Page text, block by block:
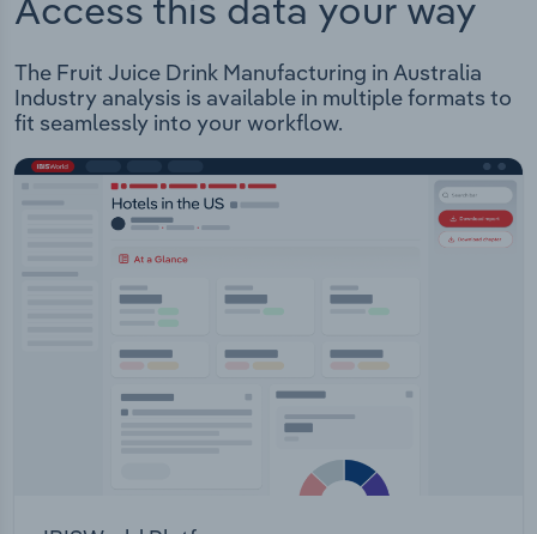
The Fruit Juice Drink Manufacturing in Australia
Industry analysis is available in multiple formats to
fit seamlessly into your workflow.